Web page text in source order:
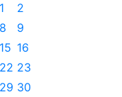
1
2
8
9
15 16
22 23
29 30